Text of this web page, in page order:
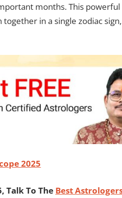
months. This
in a single zodiac
2025
Talk To The Best